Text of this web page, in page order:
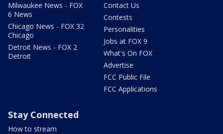
Milwaukee News - FOX
6 News
Chicago News - FOX 32
Chicago
Detroit News - FOX 2
Detroit
Contact Us
Contests
Personalities
Jobs at FOX 9
What's On FOX
Advertise
FCC Public File
FCC Applications
Stay Connected
How to stream